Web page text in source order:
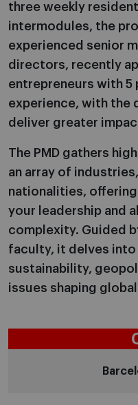
three weekly
intermodules, the
experienced senior
directors, recently
entrepreneurs with 5
experience, with the
deliver greater
The PMD gathers
an array of
nationalities,
your leadership and
complexity. Guided
faculty, it delves
sustainability,
issues shaping